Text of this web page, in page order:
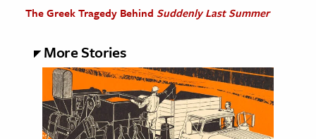
The Greek Tragedy Behind Suddenly Last Summer
More Stories